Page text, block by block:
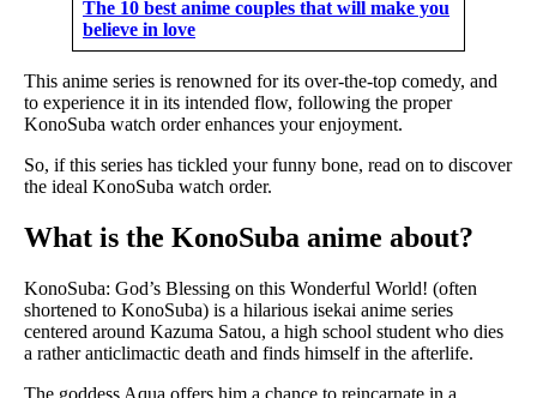
The 10 best anime couples that will make you
believe in love
This anime series is renowned for its over-the-top comedy, and
to experience it in its intended flow, following the proper
KonoSuba watch order enhances your enjoyment.
So, if this series has tickled your funny bone, read on to discover
the ideal KonoSuba watch order.
What is the KonoSuba anime about?
KonoSuba: God’s Blessing on this Wonderful World! (often
shortened to KonoSuba) is a hilarious isekai anime series
centered around Kazuma Satou, a high school student who dies
a rather anticlimactic death and finds himself in the afterlife.
The goddess Aqua offers him a chance to reincarnate in a